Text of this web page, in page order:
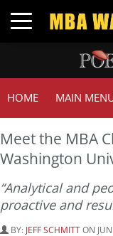
Toggle navigation
HOME MAIN
Meet the MBA
Washington
“Analytical and
proactive and
BY: JEFF SCHMITTON